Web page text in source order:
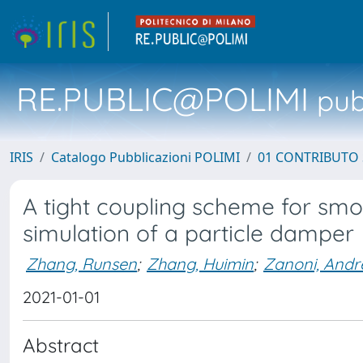
RE.PUBLIC@POLIMI
IRIS Catalogo Pubblicazioni POLIMI 01 CONTRIBUTO
A tight coupling scheme for
simulation of a particle damper
Zhang, Runsen; Zhang, Huimin; Zanoni,
2021-01-01
Abstract